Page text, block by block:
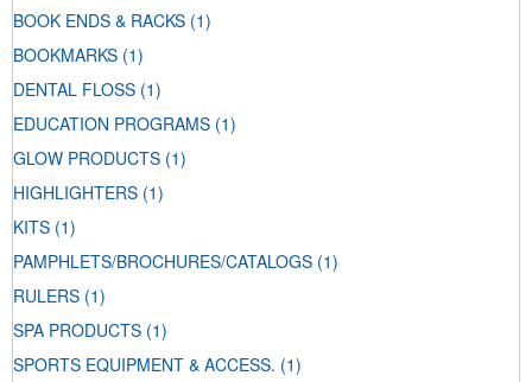
BOOK ENDS & RACKS (1)
BOOKMARKS (1)
DENTAL FLOSS (1)
EDUCATION PROGRAMS (1)
GLOW PRODUCTS (1)
HIGHLIGHTERS (1)
KITS (1)
PAMPHLETS/BROCHURES/CATALOGS (1)
RULERS (1)
SPA PRODUCTS (1)
SPORTS EQUIPMENT & ACCESS. (1)